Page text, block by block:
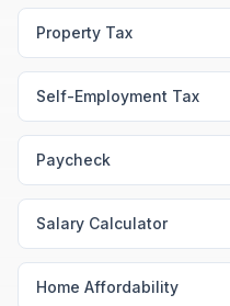
Property Tax
Self-Employment Tax
Paycheck
Salary Calculator
Home Affordability